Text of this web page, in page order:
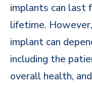
implants can last
lifetime.
implant can
including the
overall health,